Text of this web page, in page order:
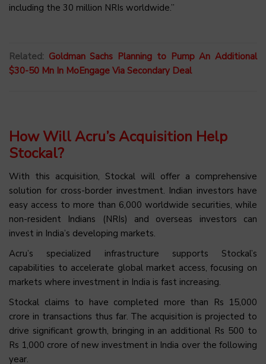
including the 30 million NRIs worldwide.”
Related: Goldman Sachs Planning to Pump An Additional
$30-50 Mn In MoEngage Via Secondary Deal
How Will Acru’s Acquisition Help
Stockal?
With this acquisition, Stockal will offer a comprehensive
solution for cross-border investment. Indian investors have
easy access to more than 6,000 worldwide securities, while
non-resident Indians (NRIs) and overseas investors can
invest in India’s developing markets.
Acru’s specialized infrastructure supports Stockal’s
capabilities to accelerate global market access, focusing on
markets where investment in India is fast increasing.
Stockal claims to have completed more than Rs 15,000
crore in transactions thus far. The acquisition is projected to
drive significant growth, bringing in an additional Rs 500 to
Rs 1,000 crore of new investment in India over the following
year.